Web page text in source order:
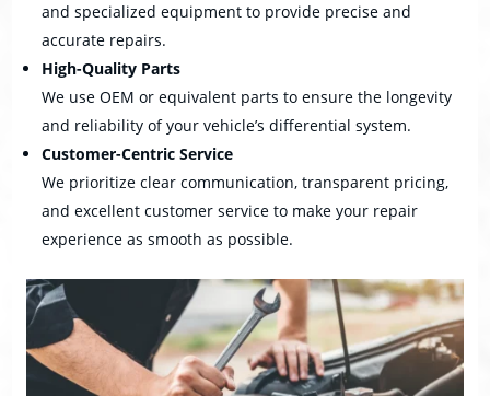
and specialized equipment to provide precise and
accurate repairs.
High-Quality Parts
We use OEM or equivalent parts to ensure the longevity
and reliability of your vehicle’s differential system.
Customer-Centric Service
We prioritize clear communication, transparent pricing,
and excellent customer service to make your repair
experience as smooth as possible.